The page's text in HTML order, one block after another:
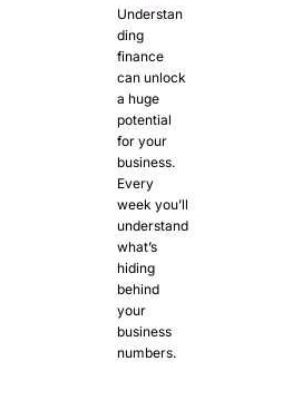
Understan
ding
finance
can unlock
a huge
potential
for your
business.
Every
week you’ll
understand
what’s
hiding
behind
your
business
numbers.